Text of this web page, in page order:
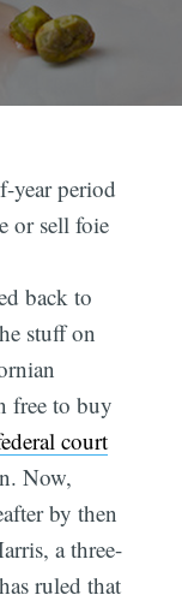
year period
or sell foie
back to
stuff on
free to buy
court
Now,
by then
a three-
ruled that